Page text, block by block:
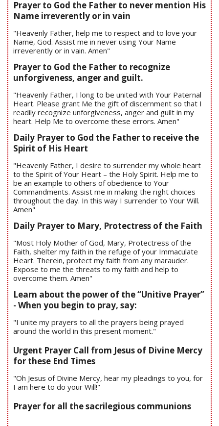
Prayer to God the Father to never mention His
Name irreverently or in vain
"Heavenly Father, help me to respect and to love your
Name, God. Assist me in never using Your Name
irreverently or in vain. Amen"
Prayer to God the Father to recognize
unforgiveness, anger and guilt.
"Heavenly Father, I long to be united with Your Paternal
Heart. Please grant Me the gift of discernment so that I
readily recognize unforgiveness, anger and guilt in my
heart. Help Me to overcome these errors. Amen"
Daily Prayer to God the Father to receive the
Spirit of His Heart
"Heavenly Father, I desire to surrender my whole heart
to the Spirit of Your Heart – the Holy Spirit. Help me to
be an example to others of obedience to Your
Commandments. Assist me in making the right choices
throughout the day. In this way I surrender to Your Will.
Amen"
Daily Prayer to Mary, Protectress of the Faith
"Most Holy Mother of God, Mary, Protectress of the
Faith, shelter my faith in the refuge of your Immaculate
Heart. Therein, protect my faith from any marauder.
Expose to me the threats to my faith and help to
overcome them. Amen"
Learn about the power of the “Unitive Prayer”
- When you begin to pray, say:
"I unite my prayers to all the prayers being prayed
around the world in this present moment."
Urgent Prayer Call from Jesus of Divine Mercy
for these End Times
"Oh Jesus of Divine Mercy, hear my pleadings to you, for
I am here to do your Will!"
Prayer for all the sacrilegious communions